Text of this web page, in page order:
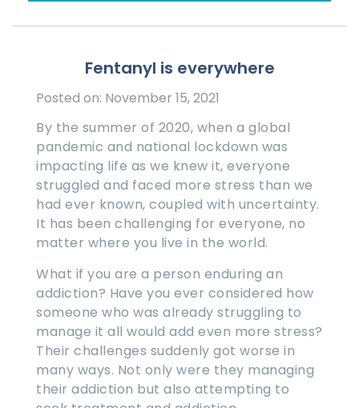
Fentanyl is everywhere
Posted on: November 15, 2021
By the summer of 2020, when a global
pandemic and national lockdown was
impacting life as we knew it, everyone
struggled and faced more stress than we
had ever known, coupled with uncertainty.
It has been challenging for everyone, no
matter where you live in the world.
What if you are a person enduring an
addiction? Have you ever considered how
someone who was already struggling to
manage it all would add even more stress?
Their challenges suddenly got worse in
many ways. Not only were they managing
their addiction but also attempting to